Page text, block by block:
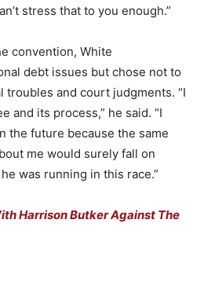
stress that to you enough.”
convention, White
debt issues but chose not to
troubles and court judgments. “I
and its process,” he said. “I
the future because the same
me would surely fall on
was running in this race.”
Harrison Butker Against The